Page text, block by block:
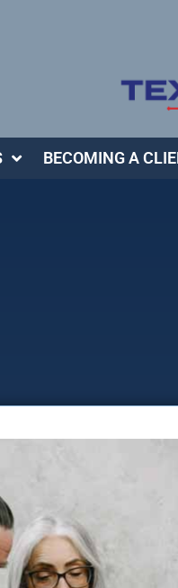
BECOMING A